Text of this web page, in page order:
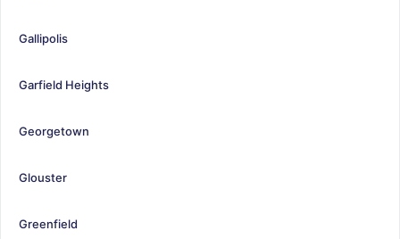
Gallipolis
Garfield Heights
Georgetown
Glouster
Greenfield